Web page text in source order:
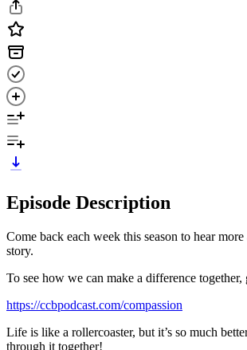
Episode Description
Come back each week this season to hear more
story.
To see how we can make a difference together,
https://ccbpodcast.com/compassion
Life is like a rollercoaster, but it’s so much
through it together!